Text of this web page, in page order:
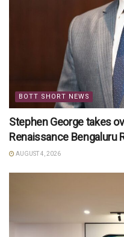
BOTT SHORT NEWS
Stephen George takes
Renaissance Bengaluru
AUGUST 4, 2026